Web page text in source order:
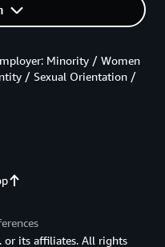
Minority / Women
/ Sexual Orientation /
or its affiliates. All rights